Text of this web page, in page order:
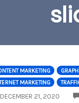
MARKETING
MARKETING
DECEMBER 21, 2020